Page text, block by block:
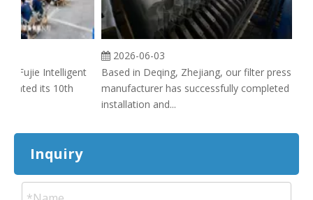
Fujie Intelligent
its 10th
2026-06-03
Based in Deqing, Zhejiang, our filter press
manufacturer has successfully completed
installation and...
Inquiry